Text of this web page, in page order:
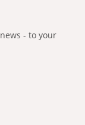
- to your